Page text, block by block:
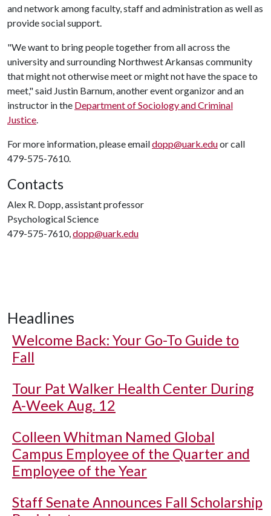
and network among faculty, staff and administration as well as
provide social support.
"We want to bring people together from all across the
university and surrounding Northwest Arkansas community
that might not otherwise meet or might not have the space to
meet," said Justin Barnum, another event organizor and an
instructor in the Department of Sociology and Criminal
Justice.
For more information, please emaildopp@uark.eduor call
479-575-7610.
Contacts
Alex R. Dopp, assistant professor
Psychological Science
479-575-7610,dopp@uark.edu
Headlines
Welcome Back: Your Go-To Guide to
Fall
Tour Pat Walker Health Center During
A-Week Aug. 12
Colleen Whitman Named Global
Campus Employee of the Quarter and
Employee of the Year
Staff Senate Announces Fall Scholarship